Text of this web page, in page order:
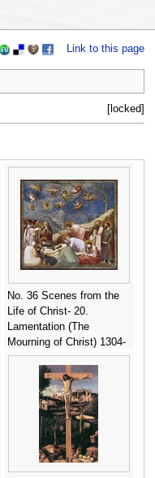
Link to this page
[locked]
No. 36 Scenes from the
Life of Christ- 20.
Lamentation (The
Mourning of Christ) 1304-
06 -Giotto Di Bondone